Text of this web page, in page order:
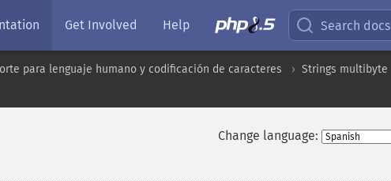
Get Involved Help Search docs
para lenguaje humano y codificación de caracteres
Strings multibyte
Change language: